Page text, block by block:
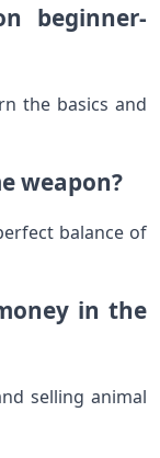
beginner-
the basics and
weapon?
balance of
in the
selling animal